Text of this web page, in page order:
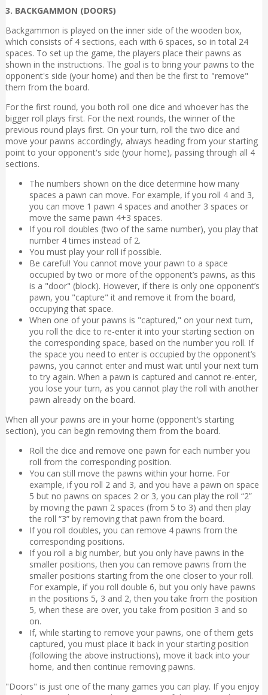
3. BACKGAMMON (DOORS)
Backgammon is played on the inner side of the wooden box,
which consists of 4 sections, each with 6 spaces, so in total 24
spaces. To set up the game, the players place their pawns as
shown in the instructions. The goal is to bring your pawns to the
opponent's side (your home) and then be the first to "remove"
them from the board.
For the first round, you both roll one dice and whoever has the
bigger roll plays first. For the next rounds, the winner of the
previous round plays first. On your turn, roll the two dice and
move your pawns accordingly, always heading from your starting
point to your opponent's side (your home), passing through all 4
sections.
The numbers shown on the dice determine how many
spaces a pawn can move. For example, if you roll 4 and 3,
you can move 1 pawn 4 spaces and another 3 spaces or
move the same pawn 4+3 spaces.
If you roll doubles (two of the same number), you play that
number 4 times instead of 2.
You must play your roll if possible.
Be careful! You cannot move your pawn to a space
occupied by two or more of the opponent’s pawns, as this
is a "door" (block). However, if there is only one opponent’s
pawn, you "capture" it and remove it from the board,
occupying that space.
When one of your pawns is "captured," on your next turn,
you roll the dice to re-enter it into your starting section on
the corresponding space, based on the number you roll. If
the space you need to enter is occupied by the opponent’s
pawns, you cannot enter and must wait until your next turn
to try again. When a pawn is captured and cannot re-enter,
you lose your turn, as you cannot play the roll with another
pawn already on the board.
When all your pawns are in your home (opponent’s starting
section), you can begin removing them from the board.
Roll the dice and remove one pawn for each number you
roll from the corresponding position.
You can still move the pawns within your home. For
example, if you roll 2 and 3, and you have a pawn on space
5 but no pawns on spaces 2 or 3, you can play the roll “2”
by moving the pawn 2 spaces (from 5 to 3) and then play
the roll “3” by removing that pawn from the board.
If you roll doubles, you can remove 4 pawns from the
corresponding positions.
If you roll a big number, but you only have pawns in the
smaller positions, then you can remove pawns from the
smaller positions starting from the one closer to your roll.
For example, if you roll double 6, but you only have pawns
in the positions 5, 3 and 2, then you take from the position
5, when these are over, you take from position 3 and so
on.
If, while starting to remove your pawns, one of them gets
captured, you must place it back in your starting position
(following the above instructions), move it back into your
home, and then continue removing pawns.
"Doors" is just one of the many games you can play. If you enjoy